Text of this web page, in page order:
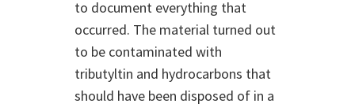
to document everything that
occurred. The material turned out
to be contaminated with
tributyltin and hydrocarbons that
should have been disposed of in a